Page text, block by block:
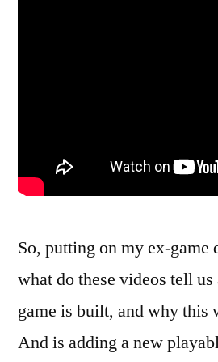
So, putting on my ex-game
what do these videos tell
game is built, and why this
And is adding a new